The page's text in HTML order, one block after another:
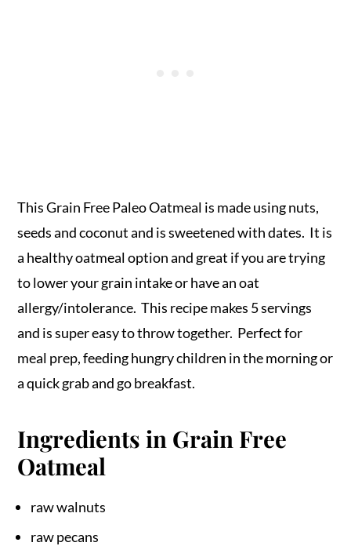
This Grain Free Paleo Oatmeal is made using nuts,
seeds and coconut and is sweetened with dates. It is
a healthy oatmeal option and great if you are trying
to lower your grain intake or have an oat
allergy/intolerance. This recipe makes 5 servings
and is super easy to throw together. Perfect for
meal prep, feeding hungry children in the morning or
a quick grab and go breakfast.
Ingredients in Grain Free
Oatmeal
raw walnuts
raw pecans